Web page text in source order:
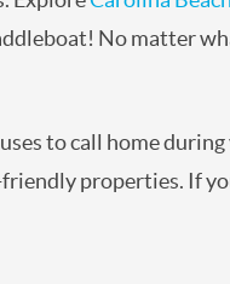
No matter
to call home
properties. If